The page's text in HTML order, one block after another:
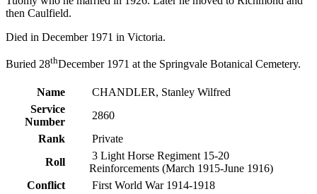
then Caulfield.
Died in December 1971 in Victoria.
Buried 28thDecember 1971 at the Springvale Botanical Cemetery.
Name
CHANDLER, Stanley Wilfred
Service
Number
2860
Rank
Private
Roll
3 Light Horse Regiment 15-20
Reinforcements (March 1915-June 1916)
Conflict
First World War 1914-1918